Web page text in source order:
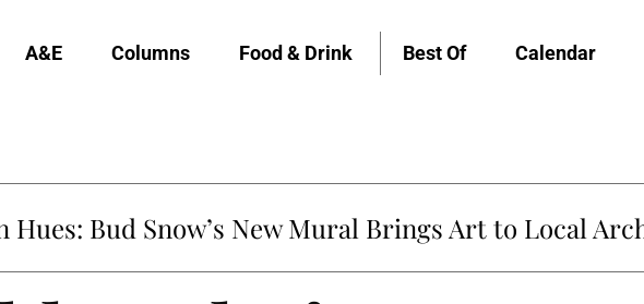
A&E Columns Food & Drink Best Of Calendar
Hues: Bud Snow’s New Mural Brings Art to Local